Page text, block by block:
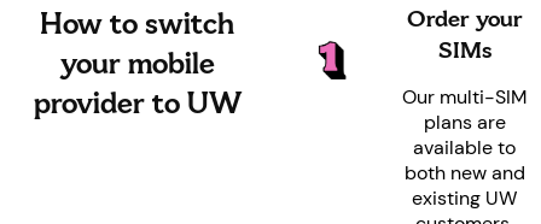
How to switch
your mobile
provider to UW
Order your
SIMs
Our multi-SIM
plans are
available to
both new and
existing UW